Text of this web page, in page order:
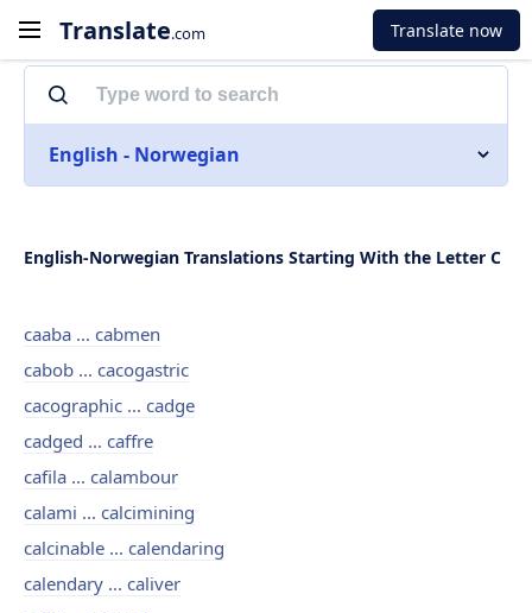
Translate.com Translate now
English - Norwegian
English-Norwegian Translations Starting With the Letter C
caaba ... cabmen
cabob ... cacogastric
cacographic ... cadge
cadged ... caffre
cafila ... calambour
calami ... calcimining
calcinable ... calendaring
calendary ... caliver